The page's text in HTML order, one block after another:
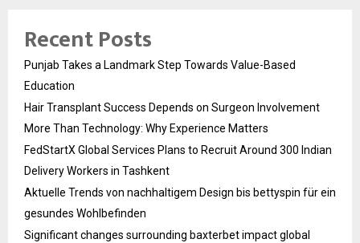
Recent Posts
Punjab Takes a Landmark Step Towards Value-Based
Education
Hair Transplant Success Depends on Surgeon Involvement
More Than Technology: Why Experience Matters
FedStartX Global Services Plans to Recruit Around 300 Indian
Delivery Workers in Tashkent
Aktuelle Trends von nachhaltigem Design bis bettyspin für ein
gesundes Wohlbefinden
Significant changes surrounding baxterbet impact global